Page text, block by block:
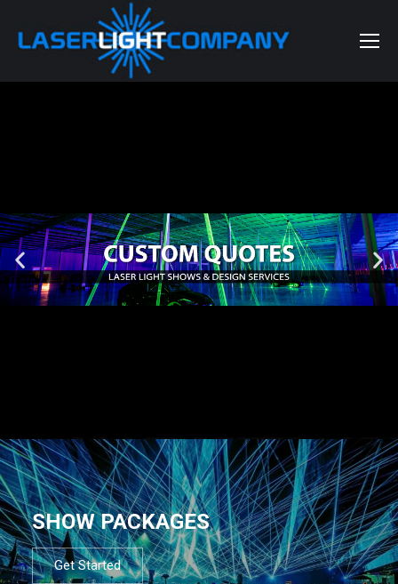
SHOW PACKAGES
Get Started